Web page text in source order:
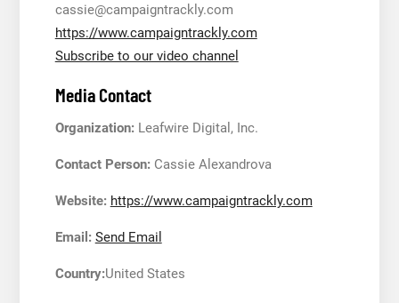
cassie@campaigntrackly.com
https://www.campaigntrackly.com
Subscribe to our video channel
Media Contact
Organization:Leafwire Digital, Inc.
Contact Person:Cassie Alexandrova
Website: https://www.campaigntrackly.com
Email: Send Email
Country:United States